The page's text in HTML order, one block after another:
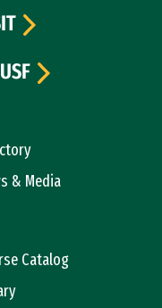
& Media
Catalog